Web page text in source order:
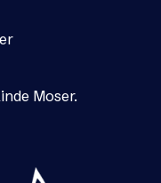
Moser.